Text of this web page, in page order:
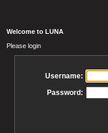
Welcome to LUNA
Please login
Username:
Password: